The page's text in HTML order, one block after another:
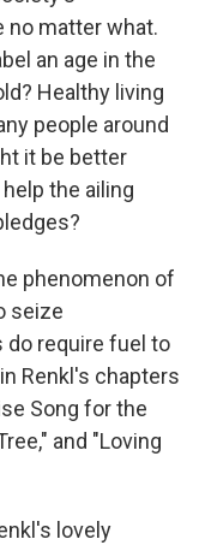
no matter what.
an age in the
Healthy living
people around
it be better
the ailing
phenomenon of
seize
do require fuel to
Renkl's chapters
Song for the
and "Loving
lovely